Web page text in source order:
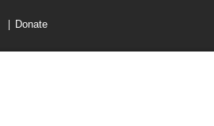
Donate